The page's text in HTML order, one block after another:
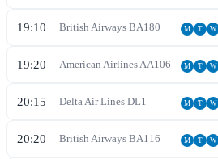
19:10 British Airways BA180 M T W
19:20 American AirlinesAA106 M T W
20:15 Delta Air Lines DL1 M T W
20:20 British Airways BA116 M T W